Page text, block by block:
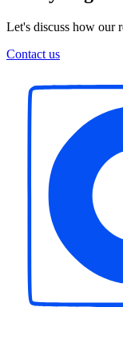
Let's discuss how our
Contact us